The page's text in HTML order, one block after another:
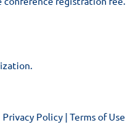
Privacy Policy | Terms of Use